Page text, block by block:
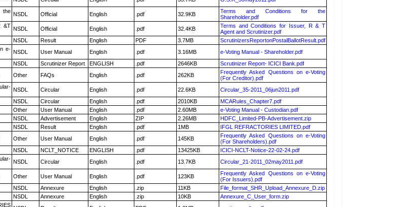
NSDL Official English .pdf 32.9KB
Terms and Conditions for the
Shareholder.pdf
&T NSDL Official English .pdf 32.4KB
Terms and Conditions for Issuer, R & T
Agent and Scrutinizer.pdf
NSDL Result English PDF 3.7MB
ScrutinizersReportonPostalBallotResult.pdf
e- NSDL User Manual English .pdf 3.16MB
e-Voting Manual - Shareholder.pdf
NSDL Scrutinizer Report ENGLISH .pdf 2646KB
Scrutinizer Report- ICICI Bank.pdf
Other FAQs English .pdf 262KB
Frequently Asked Questions on e-Voting
(For Creditor).pdf
NSDL Circular English .pdf 22.6KB
Circular_35-2011_06jun2011.pdf
NSDL Circular English .pdf 2010KB
MCARules_Chapter7.pdf
Other User Manual English .pdf 2.60MB
e-Voting Manual - Custodian.pdf
NSDL Advertisement English ZIP 2.26MB
HDFC_Limited-PB-Advertisement.zip
NSDL Result English .pdf 1MB
IFGL REFRACTORIES LIMITED.pdf
Other User Manual English .pdf 145KB
Frequently Asked Questions on e-Voting
(For Shareholders).pdf
NSDL NCLT_NOTICE ENGLISH .pdf 13425KB
ICICI-NCLT-Notice-22-02-24.pdf
NSDL Circular English .pdf 13.7KB Circular_21-2011_02may2011.pdf
Other User Manual English .pdf 123KB
Frequently Asked Questions on e-Voting
(For Issuers).pdf
NSDL Annexure English .zip 11KB
File_format_SHR_Upload_Annexure_D.zip
NSDL Annexure English .zip 10KB
Annexure_C_User_form.zip